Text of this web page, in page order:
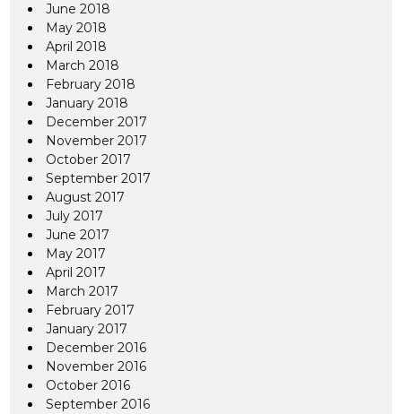
June 2018
May 2018
April 2018
March 2018
February 2018
January 2018
December 2017
November 2017
October 2017
September 2017
August 2017
July 2017
June 2017
May 2017
April 2017
March 2017
February 2017
January 2017
December 2016
November 2016
October 2016
September 2016